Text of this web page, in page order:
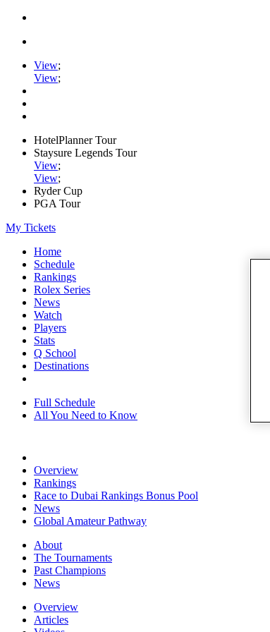
View;
View;
HotelPlanner Tour
Staysure Legends Tour
View;
View;
Ryder Cup
PGA Tour
My Tickets
Home
Schedule
Rankings
Rolex Series
News
Watch
Players
Stats
Q School
Destinations
Full Schedule
All You Need to Know
Overview
Rankings
Race to Dubai Rankings Bonus Pool
News
Global Amateur Pathway
About
The Tournaments
Past Champions
News
Overview
Articles